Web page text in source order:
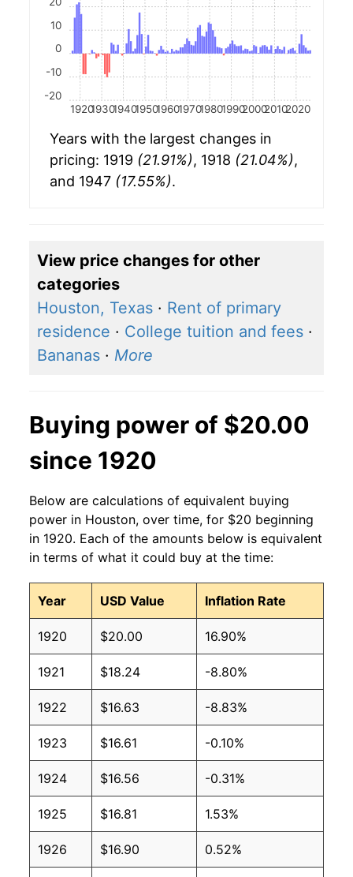
19201930194019501960197019801990200020102020
-20
-10
0
10
Years with the largest changes in
pricing: 1919 (21.91%), 1918 (21.04%),
and 1947 (17.55%).
View price changes for other
categories
Houston, Texas · Rent of primary
residence · College tuition and fees ·
Bananas · More
Buying power of $20.00
since 1920
Below are calculations of equivalent buying
power in Houston, over time, for $20 beginning
in 1920. Each of the amounts below is equivalent
in terms of what it could buy at the time:
Year USD Value Inflation Rate
1920 $20.00 16.90%
1921 $18.24 -8.80%
1922 $16.63 -8.83%
1923 $16.61 -0.10%
1924 $16.56 -0.31%
1925 $16.81 1.53%
1926 $16.90 0.52%